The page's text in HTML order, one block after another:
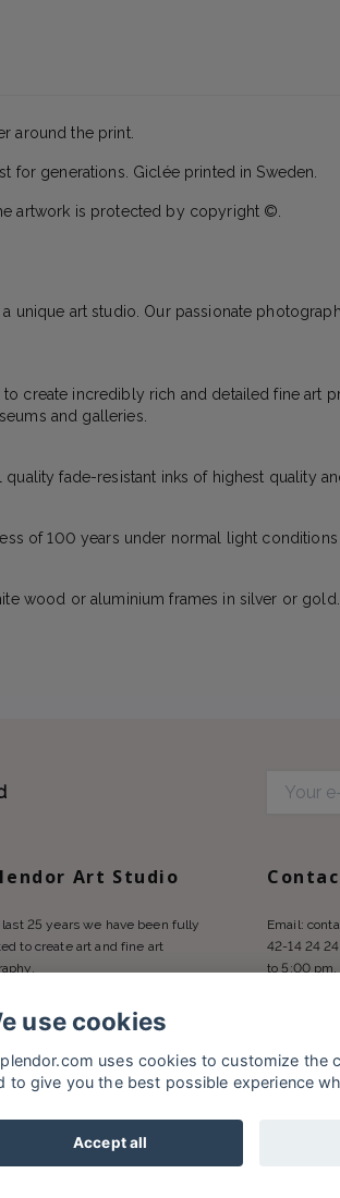
around the print.
for generations. Giclée printed in Sweden.
artwork is protected by copyright ©.
unique art studio. Our passionate
create incredibly rich and detailed fine art
and galleries.
fade-resistant inks of highest quality
of 100 years under normal light conditions
wood or aluminium frames in silver or gold.
Art Studio
last 25 years we have been fully
to create art and fine art
Email:
42-14 24
to 5:00 pm.
use cookies
uses cookies to customize the
to give you the best possible experience
Accept all